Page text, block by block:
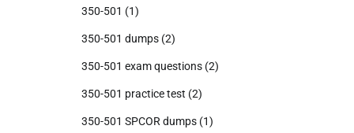
350-501 (1)
350-501 dumps (2)
350-501 exam questions (2)
350-501 practice test (2)
350-501 SPCOR dumps (1)